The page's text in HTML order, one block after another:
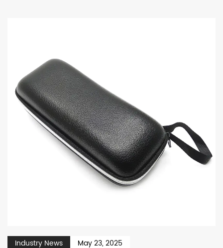
Industry News
May 23, 2025